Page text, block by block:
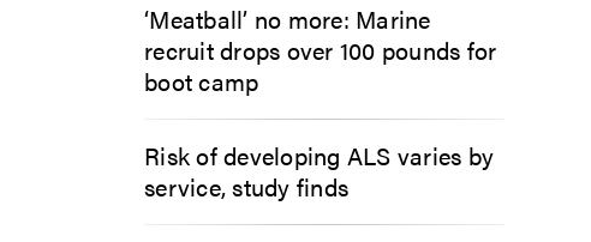
‘Meatball’ no more: Marine
recruit drops over 100 pounds for
boot camp
Risk of developing ALS varies by
service, study finds